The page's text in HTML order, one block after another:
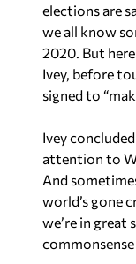
elections are
we all know
2020. But
Ivey, before
signed to
Ivey
attention to
And
world’s gone
we’re in great